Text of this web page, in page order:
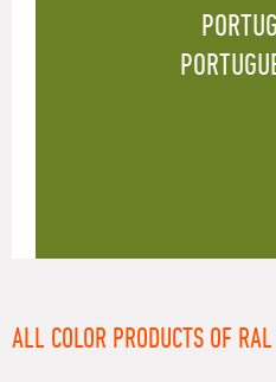
ALL COLOR PRODUCTS OF